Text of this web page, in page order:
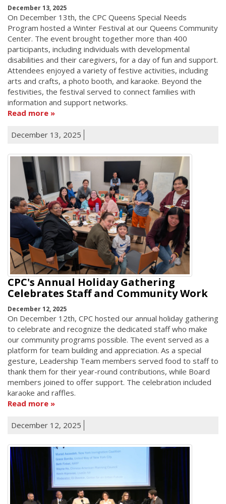
December 13, 2025
On December 13th, the CPC Queens Special Needs
Program hosted a Winter Festival at our Queens Community
Center. The event brought together more than 400
participants, including individuals with developmental
disabilities and their caregivers, for a day of fun and support.
Attendees enjoyed a variety of festive activities, including
arts and crafts, a photo booth, and karaoke. Beyond the
festivities, the festival served to connect families with
information and support networks.
Read more
December 13, 2025
CPC's Annual Holiday Gathering
Celebrates Staff and Community Work
December 12, 2025
On December 12th, CPC hosted our annual holiday gathering
to celebrate and recognize the dedicated staff who make
our community programs possible. The event served as a
platform for team building and appreciation. As a special
gesture, Leadership Team members served food to staff to
thank them for their year-round contributions, while Board
members joined to offer support. The celebration included
karaoke and raffles.
Read more
December 12, 2025